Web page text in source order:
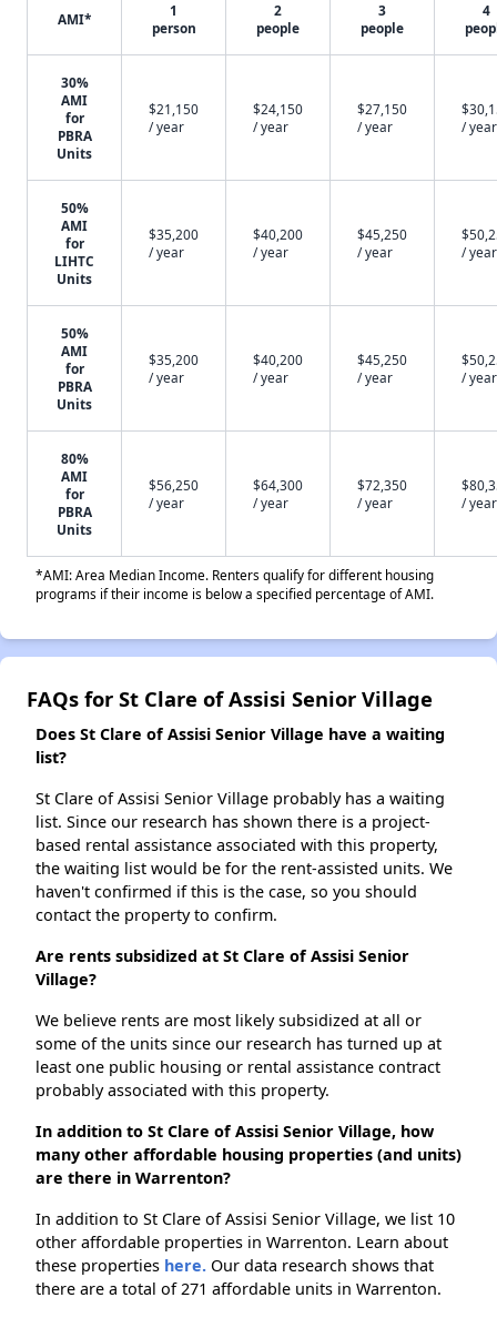
AMI*
1
person
2
people
3
people
4
30%
AMI
for
PBRA
Units
$21,150
/ year
$24,150
/ year
$27,150
/ year
/ year
50%
AMI
for
LIHTC
Units
$35,200
/ year
$40,200
/ year
$45,250
/ year
/ year
50%
AMI
for
PBRA
Units
$35,200
/ year
$40,200
/ year
$45,250
/ year
/ year
80%
AMI
for
PBRA
Units
$56,250
/ year
$64,300
/ year
$72,350
/ year
/ year
*AMI: Area Median Income. Renters qualify for different housing
programs if their income is below a specified percentage of AMI.
FAQs for St Clare of Assisi Senior Village
Does St Clare of Assisi Senior Village have a waiting
list?
St Clare of Assisi Senior Village probably has a waiting
list. Since our research has shown there is a project-
based rental assistance associated with this property,
the waiting list would be for the rent-assisted units. We
haven't confirmed if this is the case, so you should
contact the property to confirm.
Are rents subsidized at St Clare of Assisi Senior
Village?
We believe rents are most likely subsidized at all or
some of the units since our research has turned up at
least one public housing or rental assistance contract
probably associated with this property.
In addition to St Clare of Assisi Senior Village, how
many other affordable housing properties (and units)
are there in Warrenton?
In addition to St Clare of Assisi Senior Village, we list 10
other affordable properties in Warrenton. Learn about
these properties here. Our data research shows that
there are a total of 271 affordable units in Warrenton.